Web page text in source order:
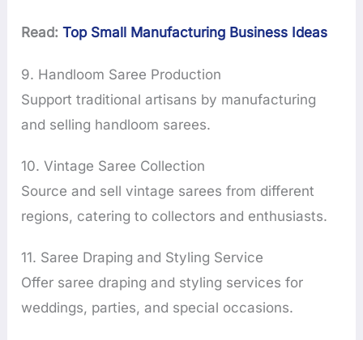
Read: Top Small Manufacturing Business Ideas
9. Handloom Saree Production
Support traditional artisans by manufacturing
and selling handloom sarees.
10. Vintage Saree Collection
Source and sell vintage sarees from different
regions, catering to collectors and enthusiasts.
11. Saree Draping and Styling Service
Offer saree draping and styling services for
weddings, parties, and special occasions.